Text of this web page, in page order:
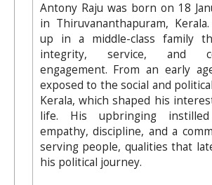
Antony Raju was born on 18
in Thiruvananthapuram,
up in a middle-class family
integrity, service, and
engagement. From an early
exposed to the social and
Kerala, which shaped his
life. His upbringing
empathy, discipline, and a
serving people, qualities that
his political journey.